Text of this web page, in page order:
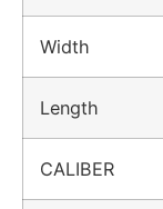
Width
Length
CALIBER